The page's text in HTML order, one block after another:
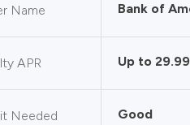
Name Bank of
APR Up to
Needed Good